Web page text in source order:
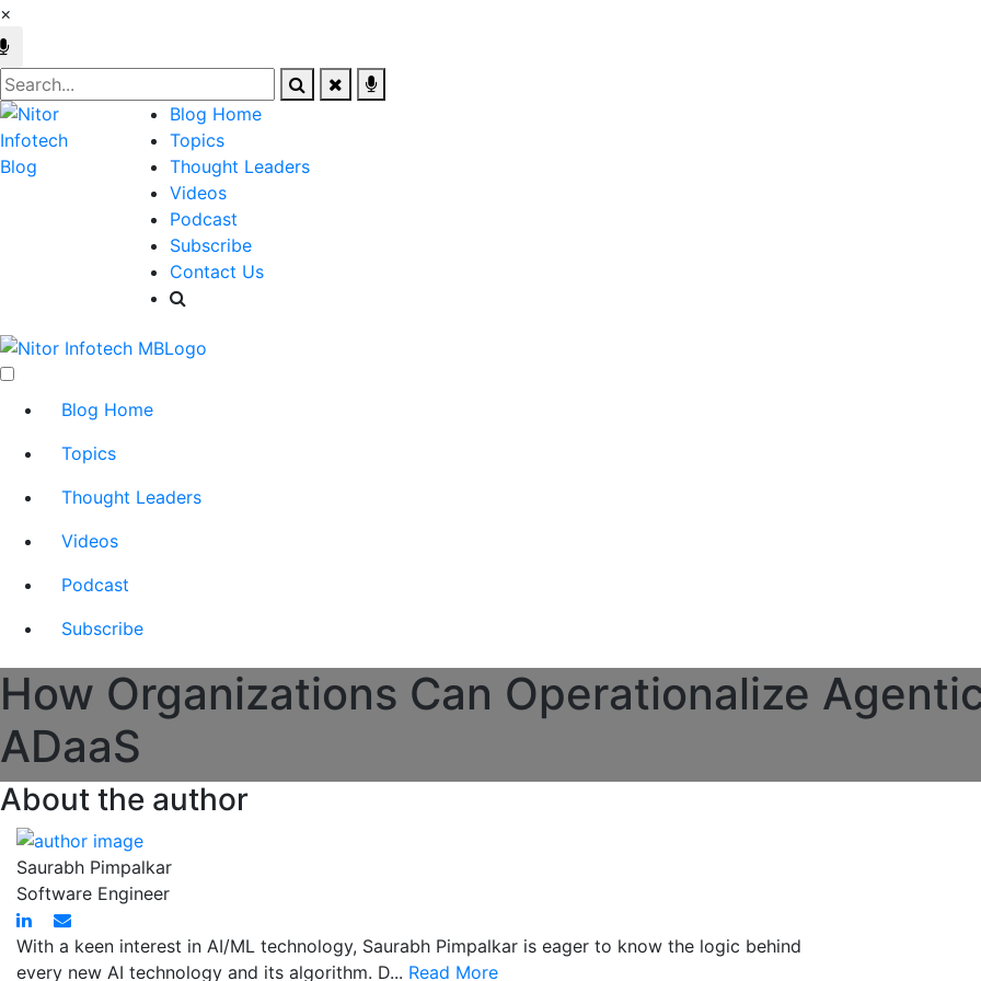
×
Blog Home
Topics
Thought Leaders
Videos
Podcast
Subscribe
Contact Us
Blog Home
Topics
Thought Leaders
Videos
Podcast
Subscribe
How Organizations Can Operationalize
ADaaS
About the author
Saurabh Pimpalkar
Software Engineer
With a keen interest in AI/ML technology, Saurabh Pimpalkar is eager to know the logic behind
every new AI technology and its algorithm. D... Read More